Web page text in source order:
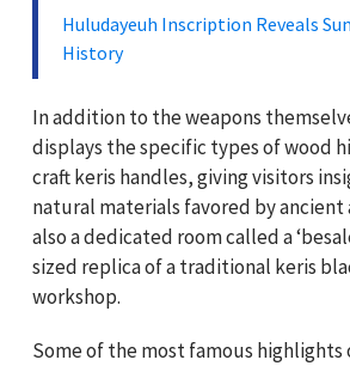
Huludayeuh Inscription Reveals
History
In addition to the weapons
displays the specific types of wood
craft keris handles, giving visitors
natural materials favored by ancient
also a dedicated room called a
sized replica of a traditional keris
workshop.
Some of the most famous